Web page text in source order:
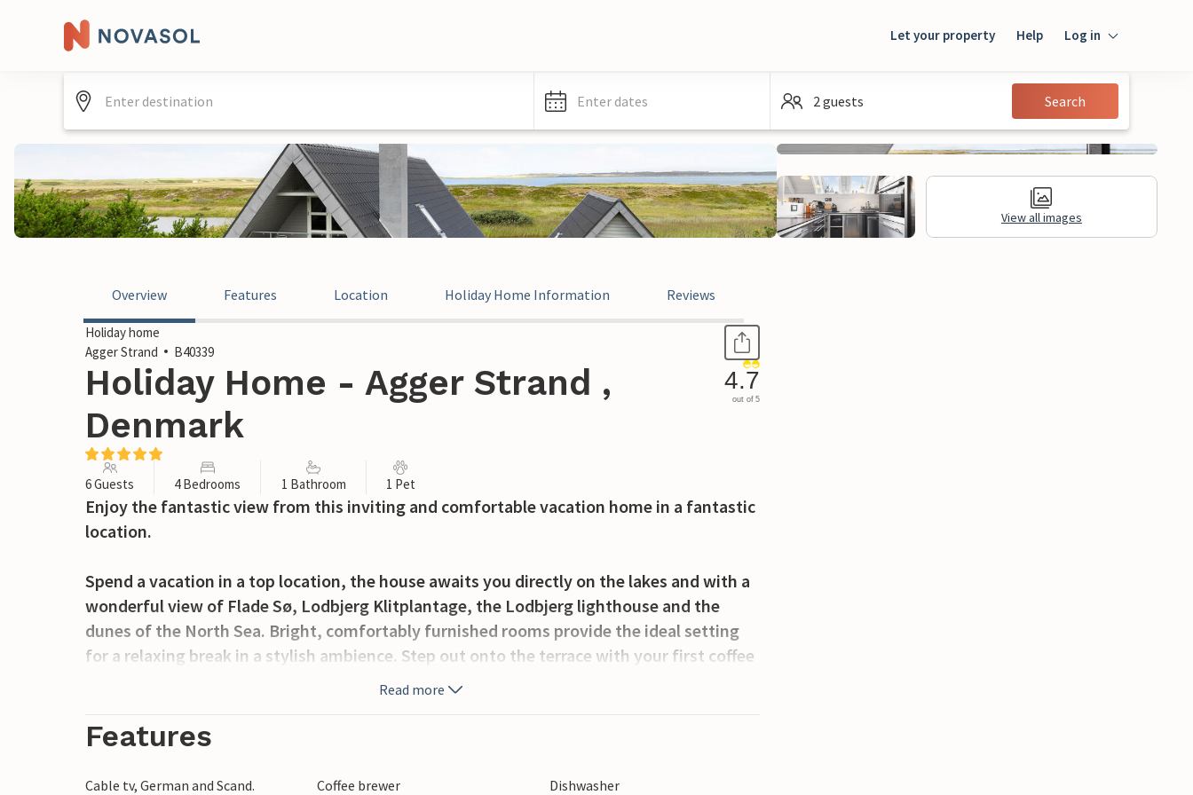
Let your property Help Log in
Guest
Enter dates 2 guests Search
View all images
Overview Features Location Holiday Home Information Reviews
Holiday home
Agger Strand
B40339
Holiday Home - Agger Strand ,
Denmark
4.7
out of 5
6 Guests 4 Bedrooms 1 Bathroom 1 Pet
Enjoy the fantastic view from this inviting and comfortable vacation home in a fantastic
location.
Spend a vacation in a top location, the house awaits you directly on the lakes and with a
wonderful view of Flade Sø, Lodbjerg Klitplantage, the Lodbjerg lighthouse and the
dunes of the North Sea. Bright, comfortably furnished rooms provide the ideal setting
for a relaxing break in a stylish ambience. Step out onto the terrace with your first coffee
in the morning and let your gaze wander far across the lake. Many cozy seating areas
evening and enjoy your time together.
The house is situated on a beautiful, enclosed dune plot, where you can move around
Read more
Features
Cable tv, German and Scand. Coffee brewer
Dishwasher